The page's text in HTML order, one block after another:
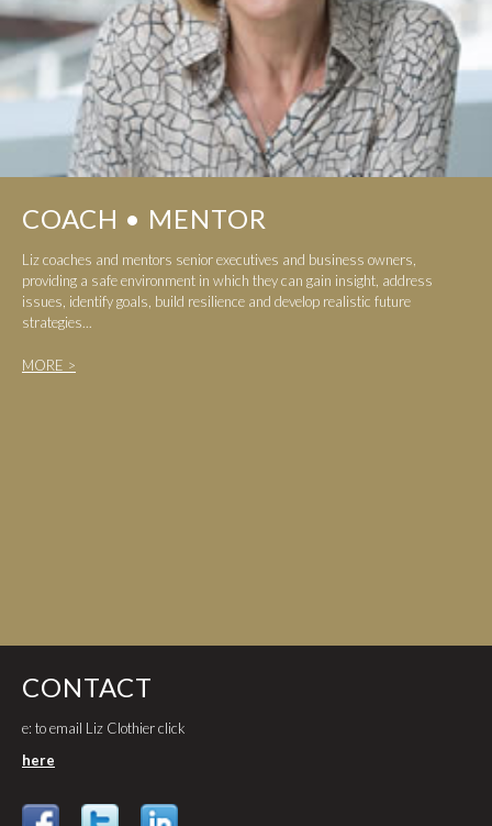
COACH • MENTOR
Liz coaches and mentors senior executives and business owners,
providing a safe environment in which they can gain insight, address
issues, identify goals, build resilience and develop realistic future
strategies...
MORE >
CONTACT
e: to email Liz Clothier click
here